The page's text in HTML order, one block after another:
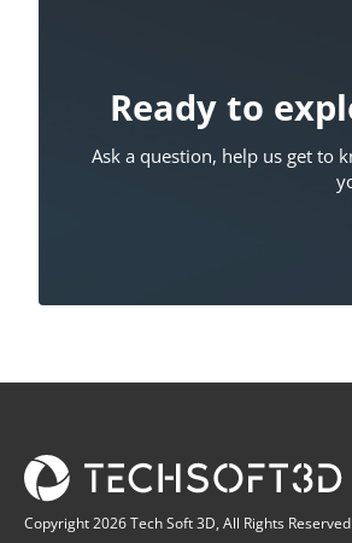
Copyright 2026 Tech Soft 3D, All Rights Reserved